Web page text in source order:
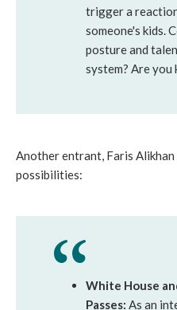
trigger a
someone's kids.
posture and
system? Are you
Another entrant, Faris
possibilities:
White House
Passes: As an